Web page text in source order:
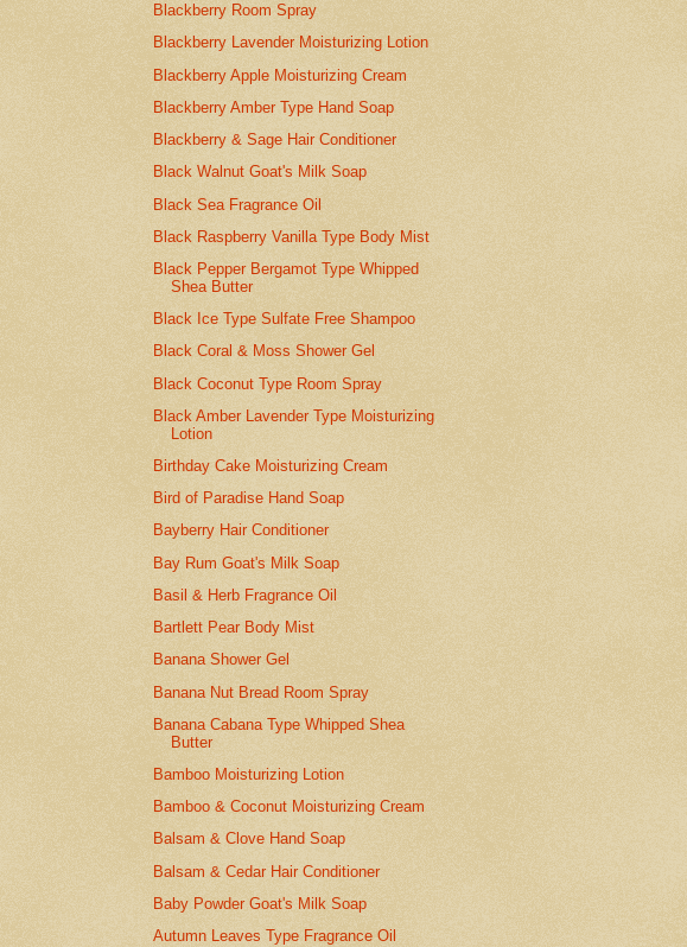
Blackberry Room Spray
Blackberry Lavender Moisturizing Lotion
Blackberry Apple Moisturizing Cream
Blackberry Amber Type Hand Soap
Blackberry & Sage Hair Conditioner
Black Walnut Goat's Milk Soap
Black Sea Fragrance Oil
Black Raspberry Vanilla Type Body Mist
Black Pepper Bergamot Type Whipped
Shea Butter
Black Ice Type Sulfate Free Shampoo
Black Coral & Moss Shower Gel
Black Coconut Type Room Spray
Black Amber Lavender Type Moisturizing
Lotion
Birthday Cake Moisturizing Cream
Bird of Paradise Hand Soap
Bayberry Hair Conditioner
Bay Rum Goat's Milk Soap
Basil & Herb Fragrance Oil
Bartlett Pear Body Mist
Banana Shower Gel
Banana Nut Bread Room Spray
Banana Cabana Type Whipped Shea
Butter
Bamboo Moisturizing Lotion
Bamboo & Coconut Moisturizing Cream
Balsam & Clove Hand Soap
Balsam & Cedar Hair Conditioner
Baby Powder Goat's Milk Soap
Autumn Leaves Type Fragrance Oil